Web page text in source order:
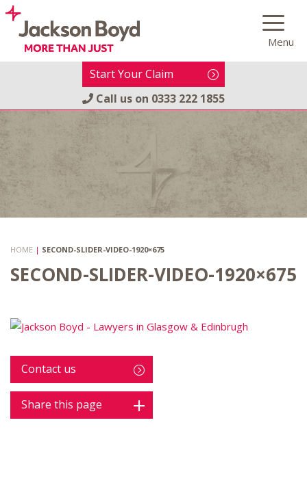
Skip
content
Menu
Start Your Claim
Call us on 0333 222 1855
HOME | SECOND-SLIDER-VIDEO-1920×675
SECOND-SLIDER-VIDEO-1920×675
Contact us
Share this page